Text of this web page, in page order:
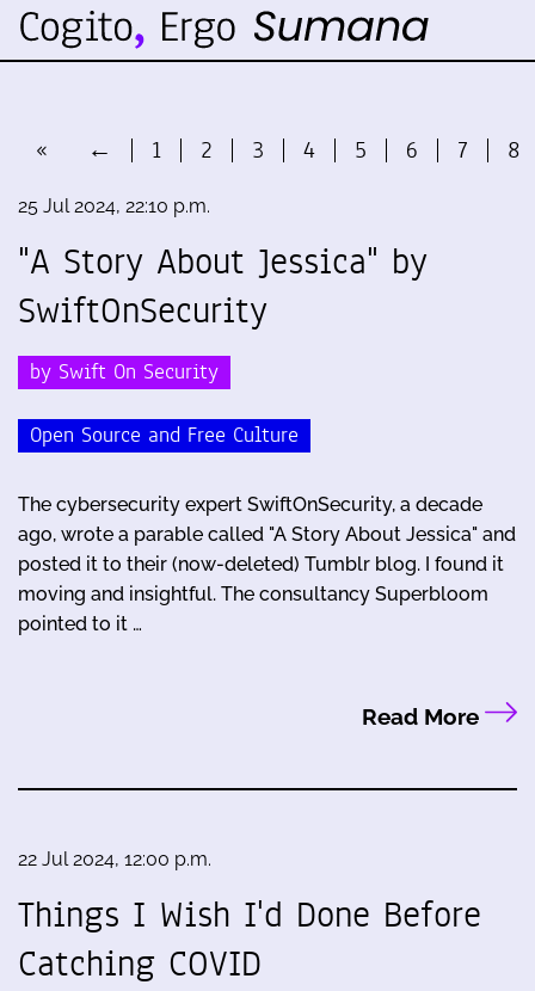
« ← 1 2 3 4 5 6 7 8
25 Jul 2024, 22:10 p.m.
"A Story About Jessica" by
SwiftOnSecurity
by Swift On Security
Open Source and Free Culture
The cybersecurity expert SwiftOnSecurity, a decade
ago, wrote a parable called "A Story About Jessica" and
posted it to their (now-deleted) Tumblr blog. I found it
moving and insightful. The consultancy Superbloom
pointed to it …
Read More
22 Jul 2024, 12:00 p.m.
Things I Wish I'd Done Before
Catching COVID